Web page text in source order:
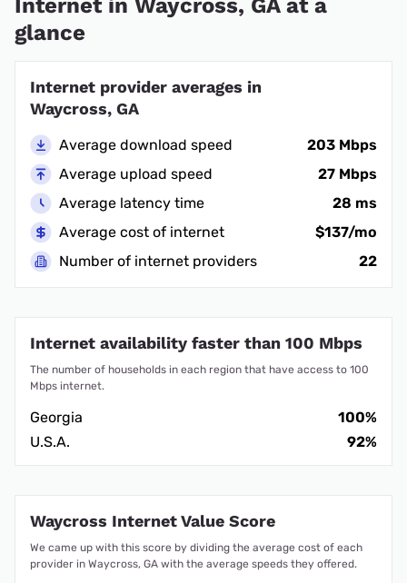
Internet in Waycross, GA at a
glance
Internet provider averages in
Waycross, GA
Average download speed
203 Mbps
Average upload speed
27 Mbps
Average latency time
28 ms
Average cost of internet
$137/mo
Number of internet providers
22
Internet availability faster than 100 Mbps
The number of households in each region that have access to 100
Mbps internet.
Georgia
100%
U.S.A.
92%
Waycross Internet Value Score
We came up with this score by dividing the average cost of each
provider in Waycross, GA with the average speeds they offered.